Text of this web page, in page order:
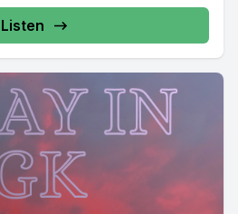
Listen